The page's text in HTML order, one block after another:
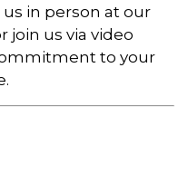
in person at our
join us via video
to your